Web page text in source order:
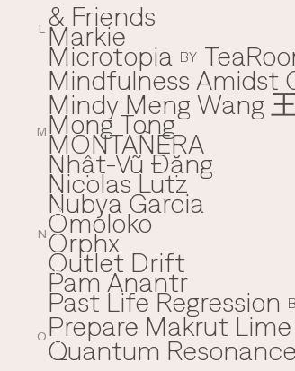
L
M
N
O
& Friends
Markie
Microtopia BY
Mindfulness Amidst
Mindy Meng Wang
Mong Tong
MONTAÑERA
N
Nhật-Vũ Đặng
Nicolas Lutz
Nubya Garcia
O
Omoloko
Orphx
Outlet Drift
P
Pam Anantr
Past Life Regression
Prepare Makrut
Q
Quantum